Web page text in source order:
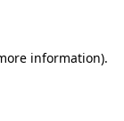
information).